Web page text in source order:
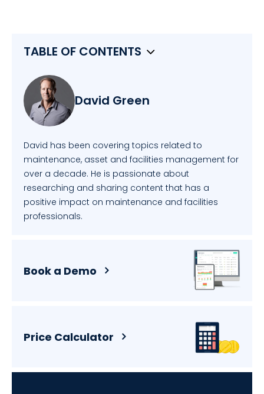
TABLE OF CONTENTS
David Green
David has been covering topics related to
maintenance, asset and facilities management for
over a decade. He is passionate about
researching and sharing content that has a
positive impact on maintenance and facilities
professionals.
Book a Demo
Price Calculator